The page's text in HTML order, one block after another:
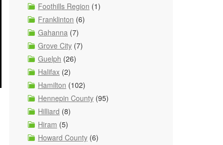
Foothills Region (1)
Franklinton (6)
Gahanna (7)
Grove City (7)
Guelph (26)
Halifax (2)
Hamilton (102)
Hennepin County (95)
Hilliard (8)
Hiram (5)
Howard County (6)